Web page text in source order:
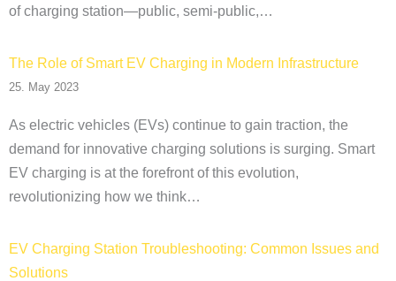
of charging station—public, semi-public,…
The Role of Smart EV Charging in Modern Infrastructure
25. May 2023
As electric vehicles (EVs) continue to gain traction, the
demand for innovative charging solutions is surging. Smart
EV charging is at the forefront of this evolution,
revolutionizing how we think…
EV Charging Station Troubleshooting: Common Issues and
Solutions